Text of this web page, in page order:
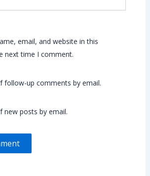
email, and website in this
next time I comment.
follow-up comments by email.
new posts by email.